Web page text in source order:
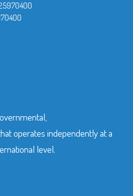
operates independently at a
level.